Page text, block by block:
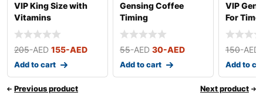
VIP King Size with
Vitamins
205-AED 155-AED
Add to cart
Gensing Coffee
Timing
55-AED 30-AED
Add to cart
VIP
For Time
150-AED
Add to
Previous product Next product